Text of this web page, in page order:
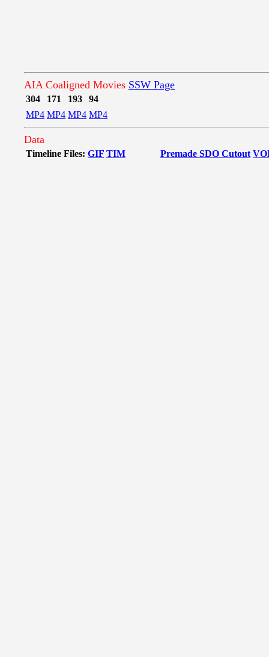
AIA Coaligned Movies SSW Page
304 171 193
94
MP4 MP4 MP4 MP4
Data
Timeline Files: GIF TIM Premade SDO Cutout